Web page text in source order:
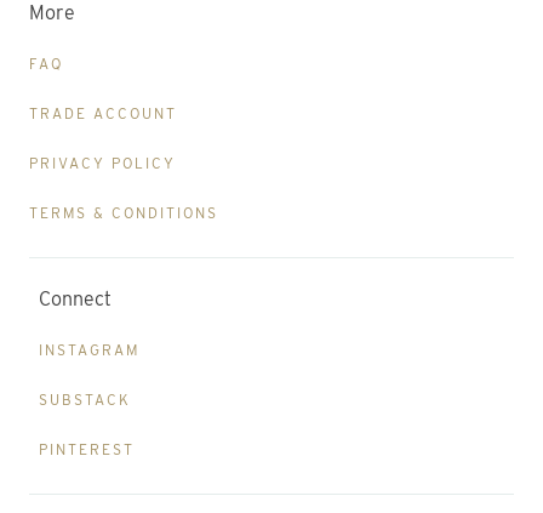
More
FAQ
TRADE ACCOUNT
PRIVACY POLICY
TERMS & CONDITIONS
Connect
INSTAGRAM
SUBSTACK
PINTEREST